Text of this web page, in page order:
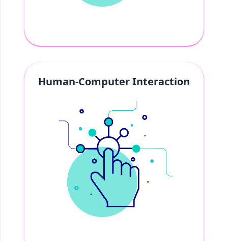
Human-Computer Interaction